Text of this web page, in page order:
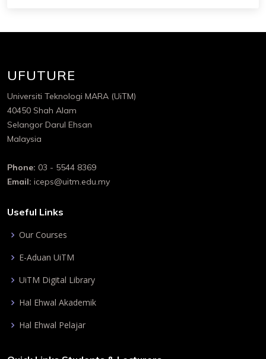
UFUTURE
Universiti Teknologi MARA (UiTM)
40450 Shah Alam
Selangor Darul Ehsan
Malaysia
Phone: 03 - 5544 8369
Email: iceps@uitm.edu.my
Useful Links
Our Courses
E-Aduan UiTM
UiTM Digital Library
Hal Ehwal Akademik
Hal Ehwal Pelajar